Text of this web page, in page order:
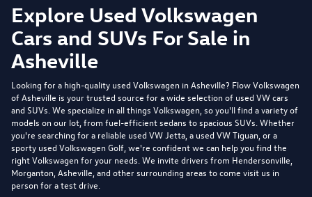
Explore Used Volkswagen
Cars and SUVs For Sale in
Asheville
Looking for a high-quality used Volkswagen in Asheville? Flow Volkswagen
of Asheville is your trusted source for a wide selection of used VW cars
and SUVs. We specialize in all things Volkswagen, so you'll find a variety of
models on our lot, from fuel-efficient sedans to spacious SUVs. Whether
you're searching for a reliable used VW Jetta, a used VW Tiguan, or a
sporty used Volkswagen Golf, we're confident we can help you find the
right Volkswagen for your needs. We invite drivers from Hendersonville,
Morganton, Asheville, and other surrounding areas to come visit us in
person for a test drive.